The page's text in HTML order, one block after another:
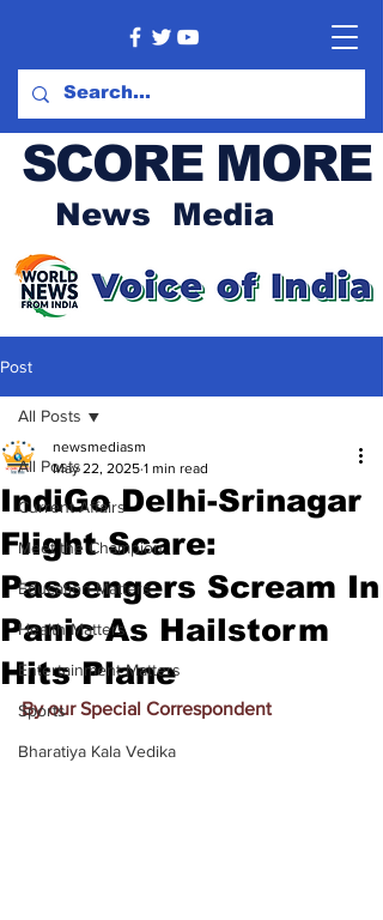
SCORE MORE
News Media
Post
All Posts
Current Affairs
Meet the Champion
Education Matters
Health Matters
Entertainment Matters
Sports
Bharatiya Kala Vedika
All Posts
IndiGo Delhi-Srinagar
Flight Scare:
Passengers Scream In
Panic As Hailstorm
Hits Plane
newsmediasm
May 22, 2025 1 min read
By our Special Correspondent